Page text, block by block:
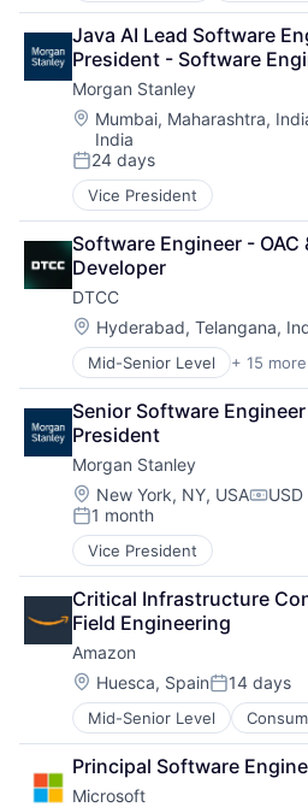
Finance
Financial Services
Fintech
Venture Capital
Wealth Management
Java AI Lead Software
President - Software
Morgan Stanley
Location:
Mumbai, Maharashtra,
India
Posted:
24 days
Vice President
Software Engineer - OAC
Developer
DTCC
Location:
Hyderabad, Telangana,
Mid-Senior Level + 15 more
Business And Industrial
Business Products &
Collateral Management
Data Services
Finance
Financial Exchanges
Financial Services
Infrastructure
Insurance
Lending and Investments
Management Consulting
Matching
Physical Security
Security
Tax
Senior Software
President
Morgan Stanley
Location:
New York, NY, USA
Posted:
1 month
Vice President
Critical Infrastructure
Field Engineering
Amazon
Location:
Huesca, SpainPosted:
14 days
Mid-Senior Level
E-Commerce
Retail
Shopping
Principal Software
Microsoft